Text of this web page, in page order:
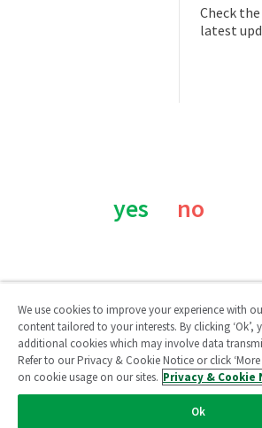
Check
latest
yes no
Qlik Community
Legal Policies
Terms of Use
We use cookies to improve your experience with
content tailored to your interests. By clicking ‘Ok’,
additional cookies which may involve data
Refer to our Privacy & Cookie Notice or click
on cookie usage on our sites. Privacy & Cookie
Ok